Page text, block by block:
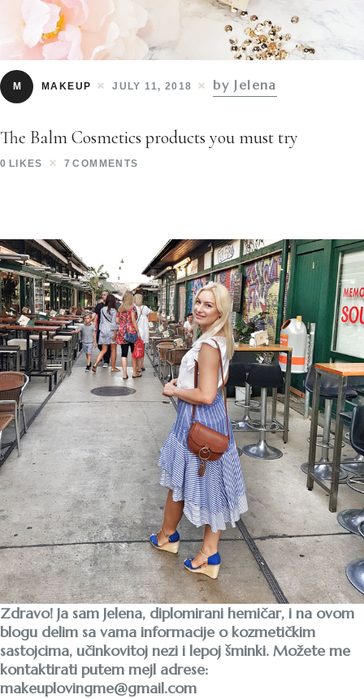
M MAKEUP JULY 11, 2018 by Jelena
The Balm Cosmetics products you must try
0 LIKES 7 COMMENTS
Zdravo! Ja sam Jelena, diplomirani hemičar, i na ovom
blogu delim sa vama informacije o kozmetičkim
sastojcima, učinkovitoj nezi i lepoj šminki. Možete me
kontaktirati putem mejl adrese:
makeuplovingme@gmail.com